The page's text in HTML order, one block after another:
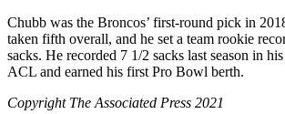
Chubb was the Broncos’ first-round pick in
taken fifth overall, and he set a team rookie
sacks. He recorded 7 1/2 sacks last season in
ACL and earned his first Pro Bowl berth.
Copyright The Associated Press 2021